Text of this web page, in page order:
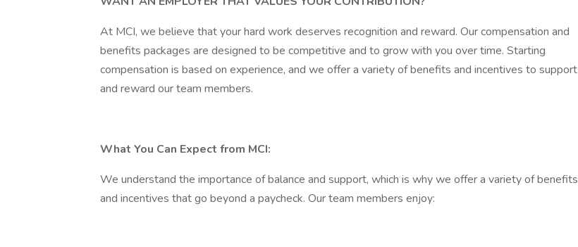
At MCI, we believe that your hard work deserves recognition and reward. Our compensation and
benefits packages are designed to be competitive and to grow with you over time. Starting
compensation is based on experience, and we offer a variety of benefits and incentives to support
and reward our team members.
What You Can Expect from MCI:
We understand the importance of balance and support, which is why we offer a variety of benefits
and incentives that go beyond a paycheck. Our team members enjoy: